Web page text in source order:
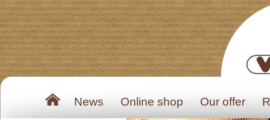
News Online shop Our offer